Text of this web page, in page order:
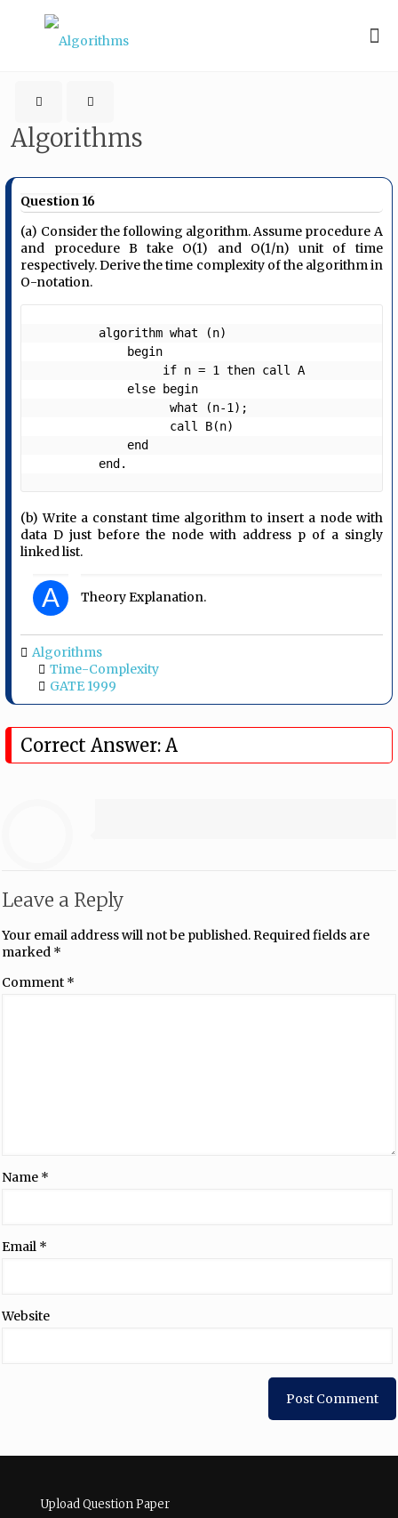
Algorithms
Question 16
(a) Consider the following algorithm. Assume procedure A
and procedure B take O(1) and O(1/n) unit of time
respectively. Derive the time complexity of the algorithm in
O-notation.
                   what (n-1);
         end.
(b) Write a constant time algorithm to insert a node with
data D just before the node with address p of a singly
linked list.
A Theory Explanation.
Algorithms
Time-Complexity
GATE 1999
Correct Answer: A
Leave a Reply
Your email address will not be published.Required fields are
marked *
Comment *
Name *
Email *
Website
Upload Question Paper